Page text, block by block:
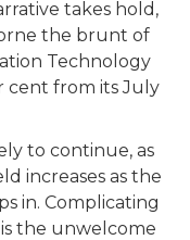
takes hold,
the brunt of
Technology
cent from its July
to continue, as
increases as the
in. Complicating
the unwelcome